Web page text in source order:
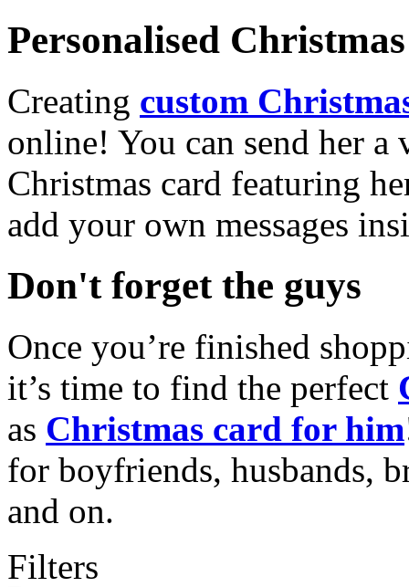
Personalised
Creating custom
online! You can send her a
Christmas card featuring
add your own messages
Don't forget the guys
Once you’re finished
it’s time to find the perfect
as Christmas card for him
for boyfriends, husbands,
and on.
Filters